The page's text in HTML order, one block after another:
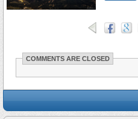
COMMENTS ARE CLOSED